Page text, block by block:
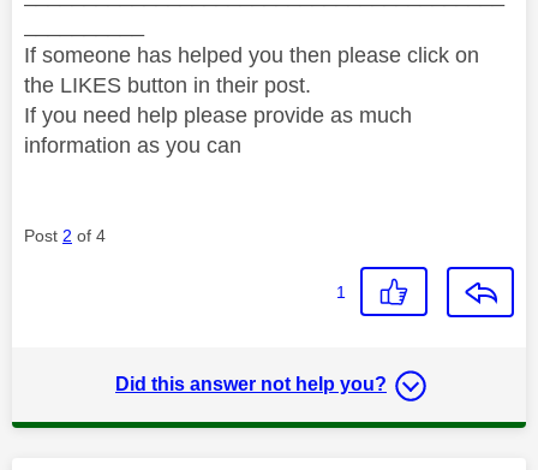
If someone has helped you then please click on
the LIKES button in their post.
If you need help please provide as much
information as you can
Post 2 of 4
1
Did this answer not help you?